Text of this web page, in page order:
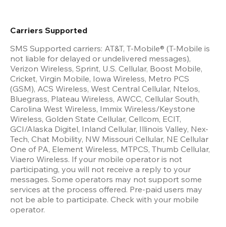
Carriers Supported
SMS Supported carriers: AT&T, T-Mobile® (T-Mobile is
not liable for delayed or undelivered messages),
Verizon Wireless, Sprint, U.S. Cellular, Boost Mobile,
Cricket, Virgin Mobile, Iowa Wireless, Metro PCS
(GSM), ACS Wireless, West Central Cellular, Ntelos,
Bluegrass, Plateau Wireless, AWCC, Cellular South,
Carolina West Wireless, Immix Wireless/Keystone
Wireless, Golden State Cellular, Cellcom, ECIT,
GCI/Alaska Digitel, Inland Cellular, Illinois Valley, Nex-
Tech, Chat Mobility, NW Missouri Cellular, NE Cellular
One of PA, Element Wireless, MTPCS, Thumb Cellular,
Viaero Wireless. If your mobile operator is not
participating, you will not receive a reply to your
messages. Some operators may not support some
services at the process offered. Pre-paid users may
not be able to participate. Check with your mobile
operator.